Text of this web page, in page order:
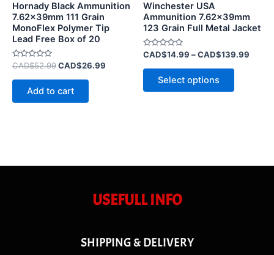
Hornady Black Ammunition
7.62x39mm 111 Grain
MonoFlex Polymer Tip
Lead Free Box of 20
Rated
out
CAD$52.99CAD$26.99
Add to cart
Winchester USA
Ammunition 7.62x39mm
123 Grain Full Metal Jacket
Rated
out
CAD$14.99 –CAD$139.99
Select options
on
the
page
USEFULL INFO
SHIPPING & DELIVERY